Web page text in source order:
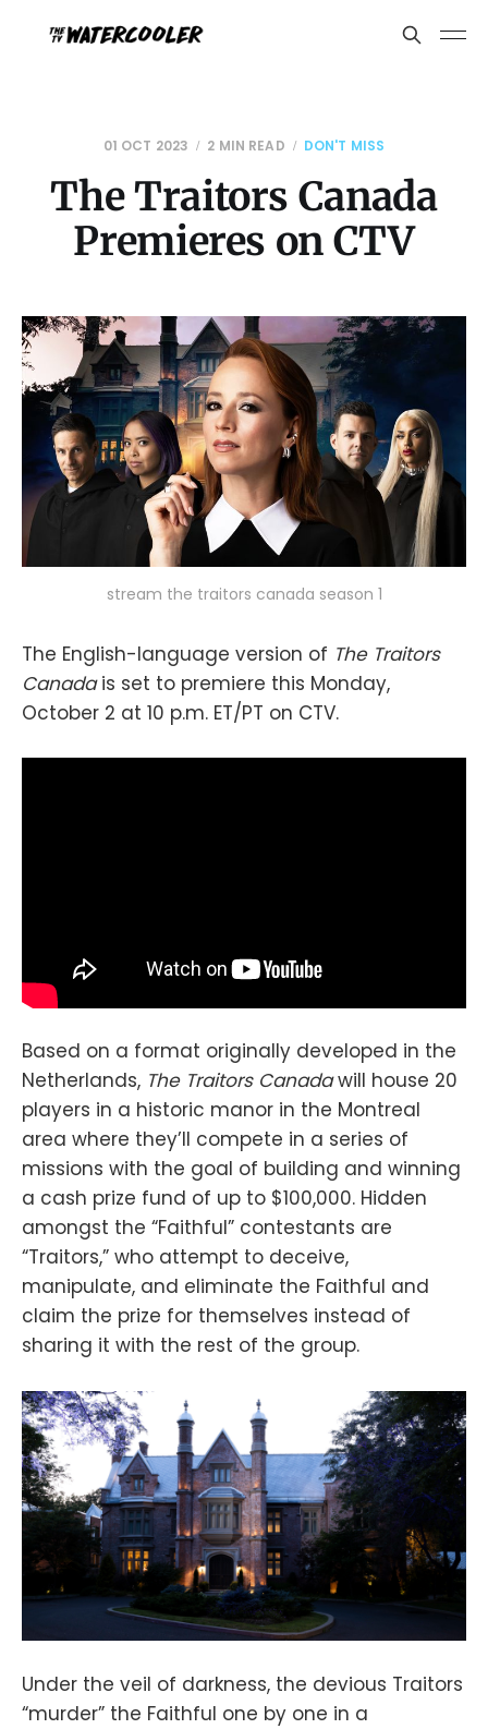
01 OCT 2023 2 MIN READ DON'T MISS
The Traitors Canada
Premieres on CTV
stream the traitors canada season 1
The English-language version of The Traitors
Canadais set to premiere this Monday,
October 2 at 10 p.m. ET/PT on CTV.
Based on a format originally developed in the
Netherlands, The Traitors Canadawill house 20
players in a historic manor in the Montreal
area where they’ll compete in a series of
missions with the goal of building and winning
a cash prize fund of up to $100,000. Hidden
amongst the “Faithful” contestants are
“Traitors,” who attempt to deceive,
manipulate, and eliminate the Faithful and
claim the prize for themselves instead of
sharing it with the rest of the group.
Under the veil of darkness, the devious Traitors
“murder” the Faithful one by one in a